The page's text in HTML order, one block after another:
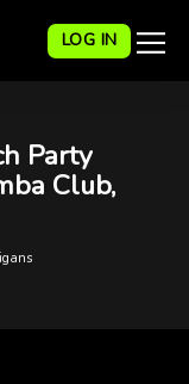
LOG IN
Party
Club,